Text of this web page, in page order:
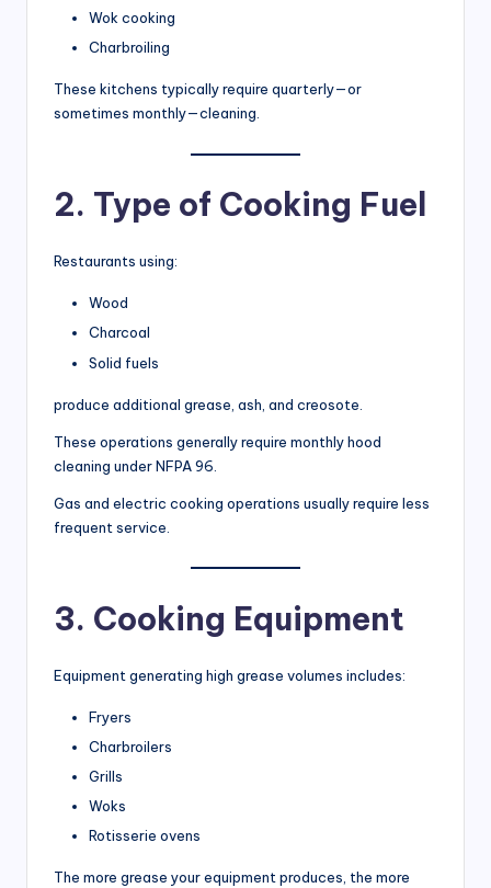
Wok cooking
Charbroiling
These kitchens typically require quarterly—or
sometimes monthly—cleaning.
2. Type of Cooking Fuel
Restaurants using:
Wood
Charcoal
Solid fuels
produce additional grease, ash, and creosote.
These operations generally require monthly hood
cleaning under NFPA 96.
Gas and electric cooking operations usually require less
frequent service.
3. Cooking Equipment
Equipment generating high grease volumes includes:
Fryers
Charbroilers
Grills
Woks
Rotisserie ovens
The more grease your equipment produces, the more